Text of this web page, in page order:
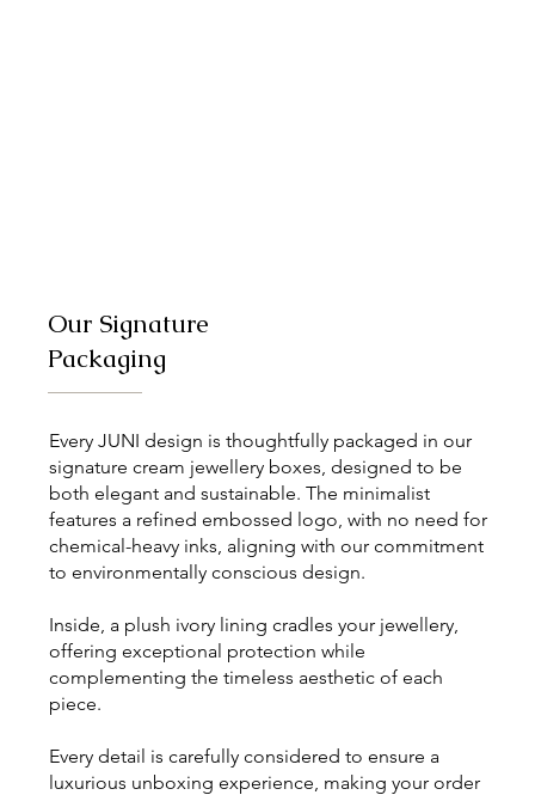
Our Signature
Packaging
Every JUNI design is thoughtfully packaged in our
signature cream jewellery boxes, designed to be
both elegant and sustainable. The minimalist
features a refined embossed logo, with no need for
chemical-heavy inks, aligning with our commitment
to environmentally conscious design.
Inside, a plush ivory lining cradles your jewellery,
offering exceptional protection while
complementing the timeless aesthetic of each
piece.
Every detail is carefully considered to ensure a
luxurious unboxing experience, making your order